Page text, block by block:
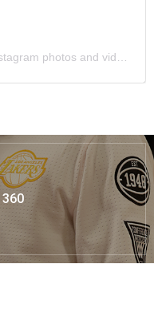
photos and videos
360